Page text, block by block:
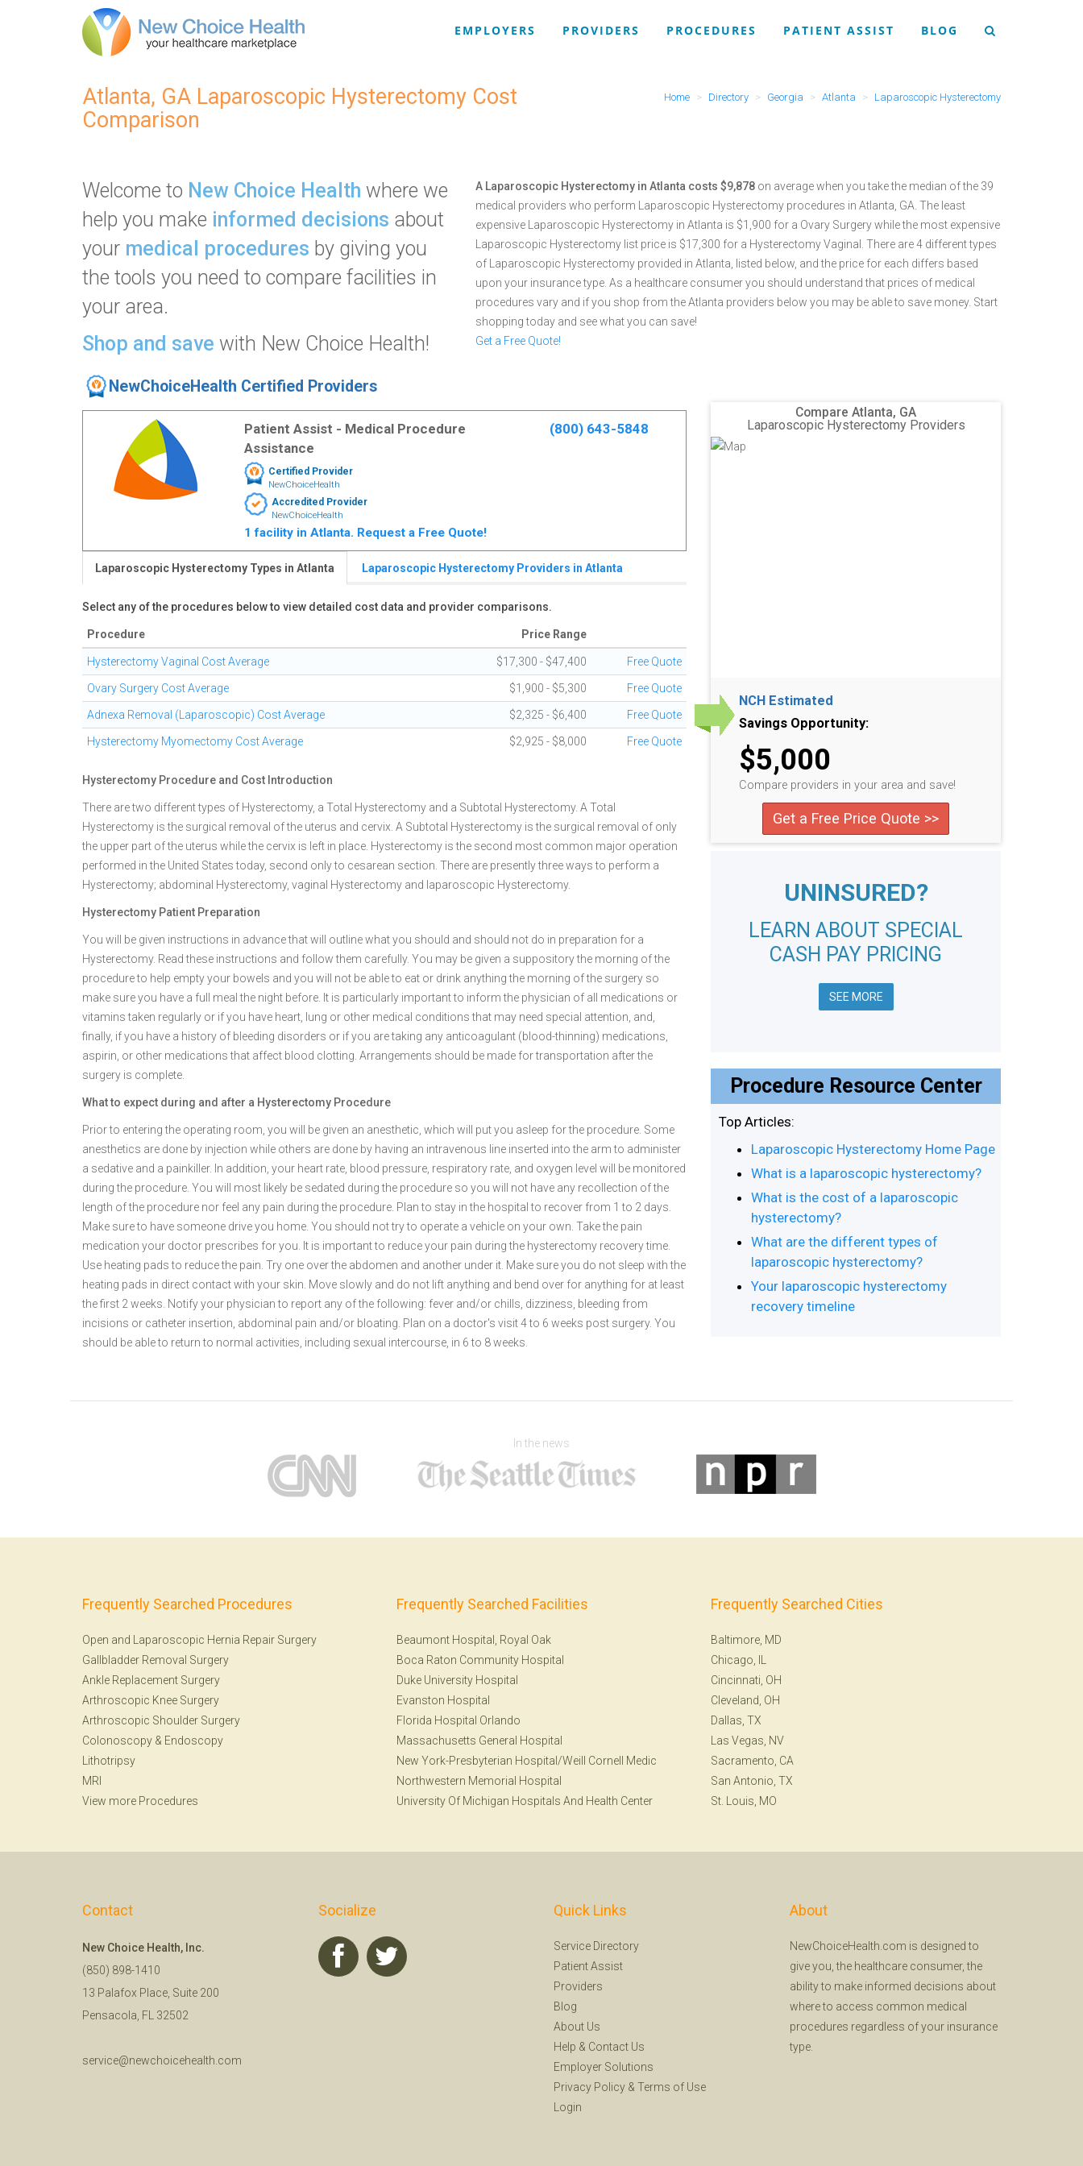
EMPLOYERS PROVIDERS PROCEDURES PATIENT ASSIST BLOG
Atlanta, GA Laparoscopic Hysterectomy Cost
Comparison
Home Directory Georgia Atlanta Laparoscopic Hysterectomy
Welcome to New Choice Health where we
help you make informed decisions about
your medical procedures by giving you
the tools you need to compare facilities in
your area.
Shop and save with New Choice Health!
A Laparoscopic Hysterectomy in Atlanta costs $9,878 on average when you take the median of the 39
medical providers who perform Laparoscopic Hysterectomy procedures in Atlanta, GA. The least
expensive Laparoscopic Hysterectomy in Atlanta is $1,900 for a Ovary Surgery while the most expensive
Laparoscopic Hysterectomy list price is $17,300 for a Hysterectomy Vaginal. There are 4 different types
of Laparoscopic Hysterectomy provided in Atlanta, listed below, and the price for each differs based
upon your insurance type. As a healthcare consumer you should understand that prices of medical
procedures vary and if you shop from the Atlanta providers below you may be able to save money. Start
shopping today and see what you can save!
Get a Free Quote!
NewChoiceHealth Certified Providers
Patient Assist - Medical Procedure
Assistance
Certified Provider
NewChoiceHealth
Accredited Provider
NewChoiceHealth
1 facility in Atlanta. Request a Free Quote!
(800) 643-5848
Laparoscopic Hysterectomy Types in Atlanta Laparoscopic Hysterectomy Providers in Atlanta
Select any of the procedures below to view detailed cost data and provider comparisons.
Procedure Price Range
Hysterectomy Vaginal Cost Average $17,300 - $47,400 Free Quote
Ovary Surgery Cost Average $1,900 - $5,300 Free Quote
Adnexa Removal (Laparoscopic) Cost Average $2,325 - $6,400 Free Quote
Hysterectomy Myomectomy Cost Average $2,925 - $8,000 Free Quote
Hysterectomy Procedure and Cost Introduction
There are two different types of Hysterectomy, a Total Hysterectomy and a Subtotal Hysterectomy. A Total
Hysterectomy is the surgical removal of the uterus and cervix. A Subtotal Hysterectomy is the surgical removal of only
the upper part of the uterus while the cervix is left in place. Hysterectomy is the second most common major operation
performed in the United States today, second only to cesarean section. There are presently three ways to perform a
Hysterectomy; abdominal Hysterectomy, vaginal Hysterectomy and laparoscopic Hysterectomy.
Hysterectomy Patient Preparation
You will be given instructions in advance that will outline what you should and should not do in preparation for a
Hysterectomy. Read these instructions and follow them carefully. You may be given a suppository the morning of the
procedure to help empty your bowels and you will not be able to eat or drink anything the morning of the surgery so
make sure you have a full meal the night before. It is particularly important to inform the physician of all medications or
vitamins taken regularly or if you have heart, lung or other medical conditions that may need special attention, and,
finally, if you have a history of bleeding disorders or if you are taking any anticoagulant (blood-thinning) medications,
aspirin, or other medications that affect blood clotting. Arrangements should be made for transportation after the
surgery is complete.
What to expect during and after a Hysterectomy Procedure
Prior to entering the operating room, you will be given an anesthetic, which will put you asleep for the procedure. Some
anesthetics are done by injection while others are done by having an intravenous line inserted into the arm to administer
a sedative and a painkiller. In addition, your heart rate, blood pressure, respiratory rate, and oxygen level will be monitored
during the procedure. You will most likely be sedated during the procedure so you will not have any recollection of the
length of the procedure nor feel any pain during the procedure. Plan to stay in the hospital to recover from 1 to 2 days.
Make sure to have someone drive you home. You should not try to operate a vehicle on your own. Take the pain
medication your doctor prescribes for you. It is important to reduce your pain during the hysterectomy recovery time.
Use heating pads to reduce the pain. Try one over the abdomen and another under it. Make sure you do not sleep with the
heating pads in direct contact with your skin. Move slowly and do not lift anything and bend over for anything for at least
the first 2 weeks. Notify your physician to report any of the following: fever and/or chills, dizziness, bleeding from
incisions or catheter insertion, abdominal pain and/or bloating. Plan on a doctor's visit 4 to 6 weeks post surgery. You
should be able to return to normal activities, including sexual intercourse, in 6 to 8 weeks.
Compare Atlanta, GA
Laparoscopic Hysterectomy Providers
NCH Estimated
Savings Opportunity:
$5,000
Compare providers in your area and save!
Get a Free Price Quote >>
UNINSURED?
LEARN ABOUT SPECIAL
CASH PAY PRICING
SEE MORE
Procedure Resource Center
Top Articles:
Laparoscopic Hysterectomy Home Page
What is a laparoscopic hysterectomy?
What is the cost of a laparoscopic
hysterectomy?
What are the different types of
laparoscopic hysterectomy?
Your laparoscopic hysterectomy
recovery timeline
In the news
Frequently Searched Procedures
Open and Laparoscopic Hernia Repair Surgery
Gallbladder Removal Surgery
Ankle Replacement Surgery
Arthroscopic Knee Surgery
Arthroscopic Shoulder Surgery
Colonoscopy & Endoscopy
Lithotripsy
MRI
View more Procedures
Frequently Searched Facilities
Beaumont Hospital, Royal Oak
Boca Raton Community Hospital
Duke University Hospital
Evanston Hospital
Florida Hospital Orlando
Massachusetts General Hospital
New York-Presbyterian Hospital/Weill Cornell Medic
Northwestern Memorial Hospital
University Of Michigan Hospitals And Health Center
Frequently Searched Cities
Baltimore, MD
Chicago, IL
Cincinnati, OH
Cleveland, OH
Dallas, TX
Las Vegas, NV
Sacramento, CA
San Antonio, TX
St. Louis, MO
Contact
New Choice Health, Inc.
(850) 898-1410
13 Palafox Place, Suite 200
Pensacola, FL 32502
service@newchoicehealth.com
Socialize Quick Links
Service Directory
Patient Assist
Providers
Blog
About Us
Help & Contact Us
Employer Solutions
Privacy Policy & Terms of Use
Login
About
NewChoiceHealth.com is designed to
give you, the healthcare consumer, the
ability to make informed decisions about
where to access common medical
procedures regardless of your insurance
type.